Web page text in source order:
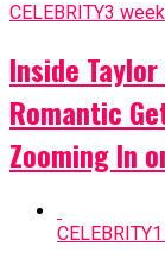
CELEBRITY3
Inside
Romantic
Zooming In
CELEBRITY